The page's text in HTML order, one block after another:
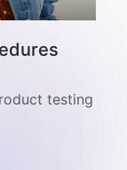
testing